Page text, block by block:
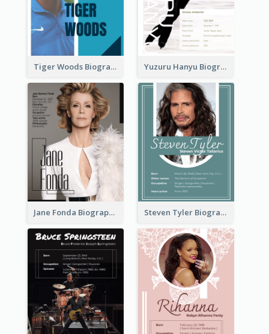
Tiger Woods Biography Yuzuru Hanyu Biography
Jane Fonda Biography Steven Tyler Biography